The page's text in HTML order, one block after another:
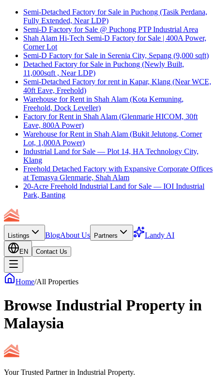
Semi-Detached Factory for Sale in Puchong (Tasik Perdana,
Fully Extended, Near LDP)
Semi-D Factory for Sale @ Puchong PTP Industrial Area
Shah Alam Hi-Tech Semi-D Factory for Sale | 400A Power,
Corner Lot
Semi-D Factory for Sale in Serenia City, Sepang (9,000 sqft)
Detached Factory for Sale in Puchong (Newly Built,
11,000sqft , Near LDP)
Semi-Detached Factory for rent in Kapar, Klang (Near WCE,
40ft Eave, Freehold)
Warehouse for Rent in Shah Alam (Kota Kemuning,
Freehold, Dock Leveller)
Factory for Rent in Shah Alam (Glenmarie HICOM, 30ft
Eave, 800A Power)
Warehouse for Rent in Shah Alam (Bukit Jelutong, Corner
Lot, 1,000A Power)
Industrial Land for Sale — Plot 14, HA Technology City,
Klang
Freehold Detached Factory with Expansive Corporate Offices
at Temasya Glenmarie, Shah Alam
20-Acre Freehold Industrial Land for Sale — IOI Industrial
Park, Banting
Listings BlogAbout Us Partners Landy AI
EN Contact Us
Home/All Properties
Browse Industrial Property in
Malaysia
Your Trusted Partner in Industrial Property.